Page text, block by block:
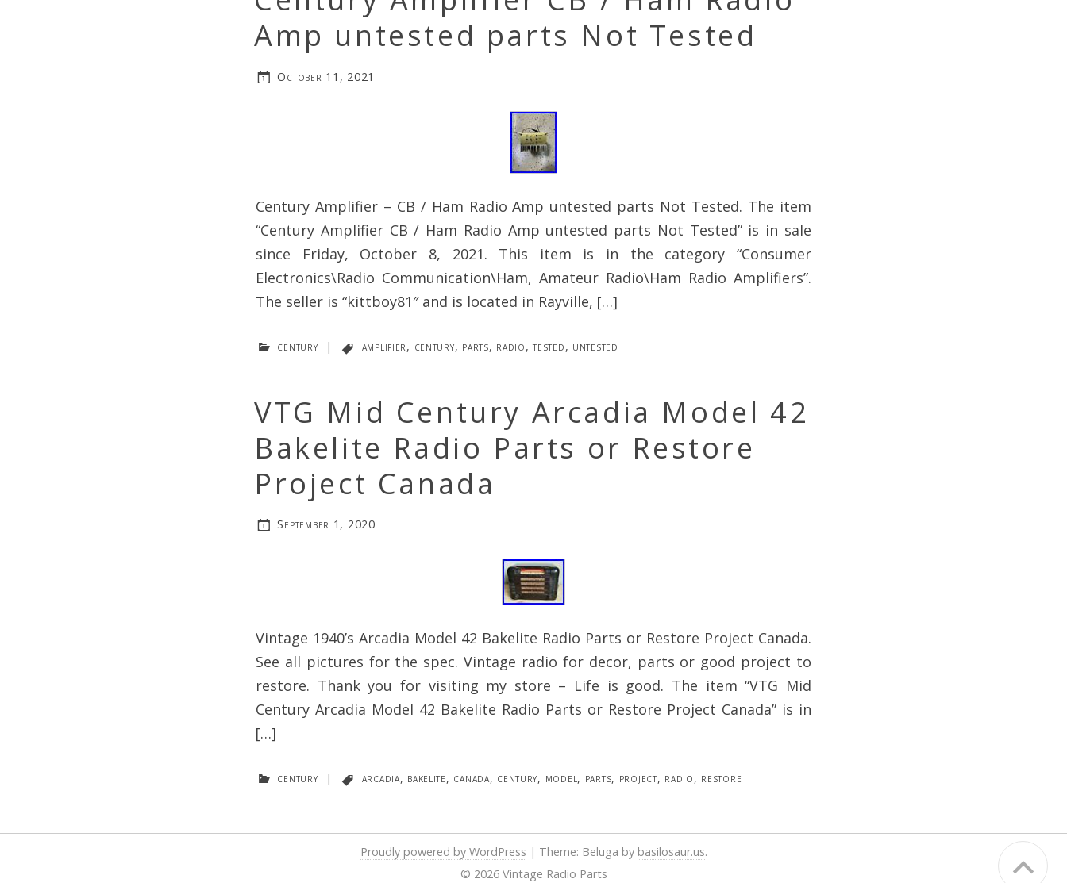
Amp untested parts Not Tested
October 11, 2021
Century Amplifier – CB / Ham Radio Amp untested parts Not Tested. The item
“Century Amplifier CB / Ham Radio Amp untested parts Not Tested” is in sale
since Friday, October 8, 2021. This item is in the category “Consumer
Electronics\Radio Communication\Ham, Amateur Radio\Ham Radio Amplifiers”.
The seller is “kittboy81″ and is located in Rayville, […]
century | amplifier, century, parts, radio,tested, untested
VTG Mid Century Arcadia Model 42
Bakelite Radio Parts or Restore
Project Canada
September 1, 2020
Vintage 1940’s Arcadia Model 42 Bakelite Radio Parts or Restore Project Canada.
See all pictures for the spec. Vintage radio for decor, parts or good project to
restore. Thank you for visiting my store – Life is good. The item “VTG Mid
Century Arcadia Model 42 Bakelite Radio Parts or Restore Project Canada” is in
[…]
century | arcadia, bakelite, canada, century, model, parts, project, radio, restore
Proudly powered by WordPress | Theme: Beluga by basilosaur.us.
© 2026 Vintage Radio Parts